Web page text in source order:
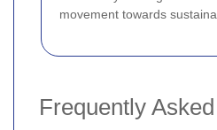
movement towards
Frequently